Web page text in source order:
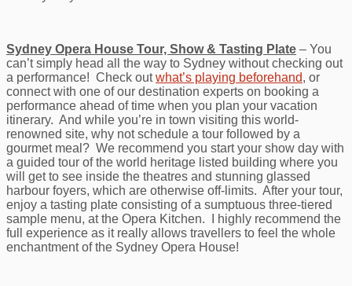
Sydney Opera House Tour, Show & Tasting Plate – You
can’t simply head all the way to Sydney without checking out
a performance! Check outwhat’s playing beforehand, or
connect with one of our destination experts on booking a
performance ahead of time when you plan your vacation
itinerary. And while you’re in town visiting this world-
renowned site, why not schedule a tour followed by a
gourmet meal? We recommend you start your show day with
a guided tour of the world heritage listed building where you
will get to see inside the theatres and stunning glassed
harbour foyers, which are otherwise off-limits. After your tour,
enjoy a tasting plate consisting of a sumptuous three-tiered
sample menu, at the Opera Kitchen. I highly recommend the
full experience as it really allows travellers to feel the whole
enchantment of the Sydney Opera House!